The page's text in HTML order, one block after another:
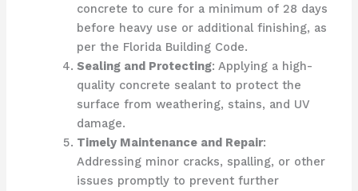
concrete to cure for a minimum of 28 days
before heavy use or additional finishing, as
per the Florida Building Code.
Sealing and Protecting: Applying a high-
quality concrete sealant to protect the
surface from weathering, stains, and UV
damage.
Timely Maintenance and Repair:
Addressing minor cracks, spalling, or other
issues promptly to prevent further